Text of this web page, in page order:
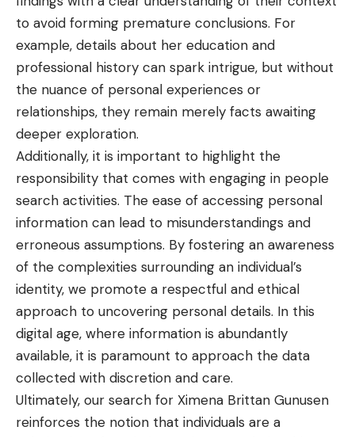
to avoid forming premature conclusions. For
example, details about her education and
professional history can spark intrigue, but without
the nuance of personal experiences or
relationships, they remain merely facts awaiting
deeper exploration.
Additionally, it is important to highlight the
responsibility that comes with engaging in people
search activities. The ease of accessing personal
information can lead to misunderstandings and
erroneous assumptions. By fostering an awareness
of the complexities surrounding an individual’s
identity, we promote a respectful and ethical
approach to uncovering personal details. In this
digital age, where information is abundantly
available, it is paramount to approach the data
collected with discretion and care.
Ultimately, our search for Ximena Brittan Gunusen
reinforces the notion that individuals are a